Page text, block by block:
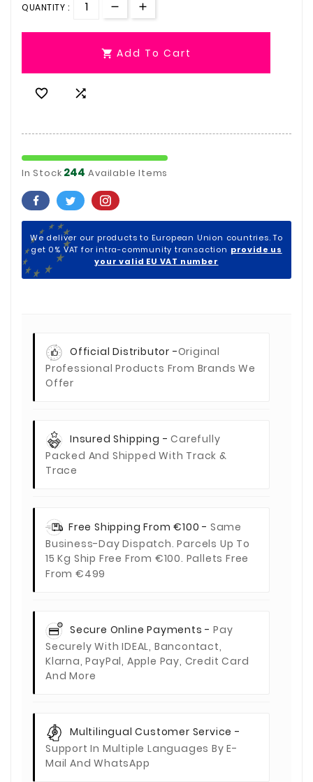
QUANTITY :
 Add To Cart
 
In Stock 244 Available Items
We deliver our products to European Union countries. To
get 0% VAT for intra-community transaction provide us
your valid EU VAT number
Official Distributor -Original
Professional Products From Brands We
Offer
Insured Shipping -Carefully
Packed And Shipped With Track &
Trace
Free Shipping From €100 - Same
Business-Day Dispatch. Parcels Up To
15 Kg Ship Free From €100. Pallets Free
From €499
Secure Online Payments -Pay
Securely With IDEAL, Bancontact,
Klarna, PayPal, Apple Pay, Credit Card
And More
Multilingual Customer Service -
Support In Multiple Languages By E-
Mail And WhatsApp